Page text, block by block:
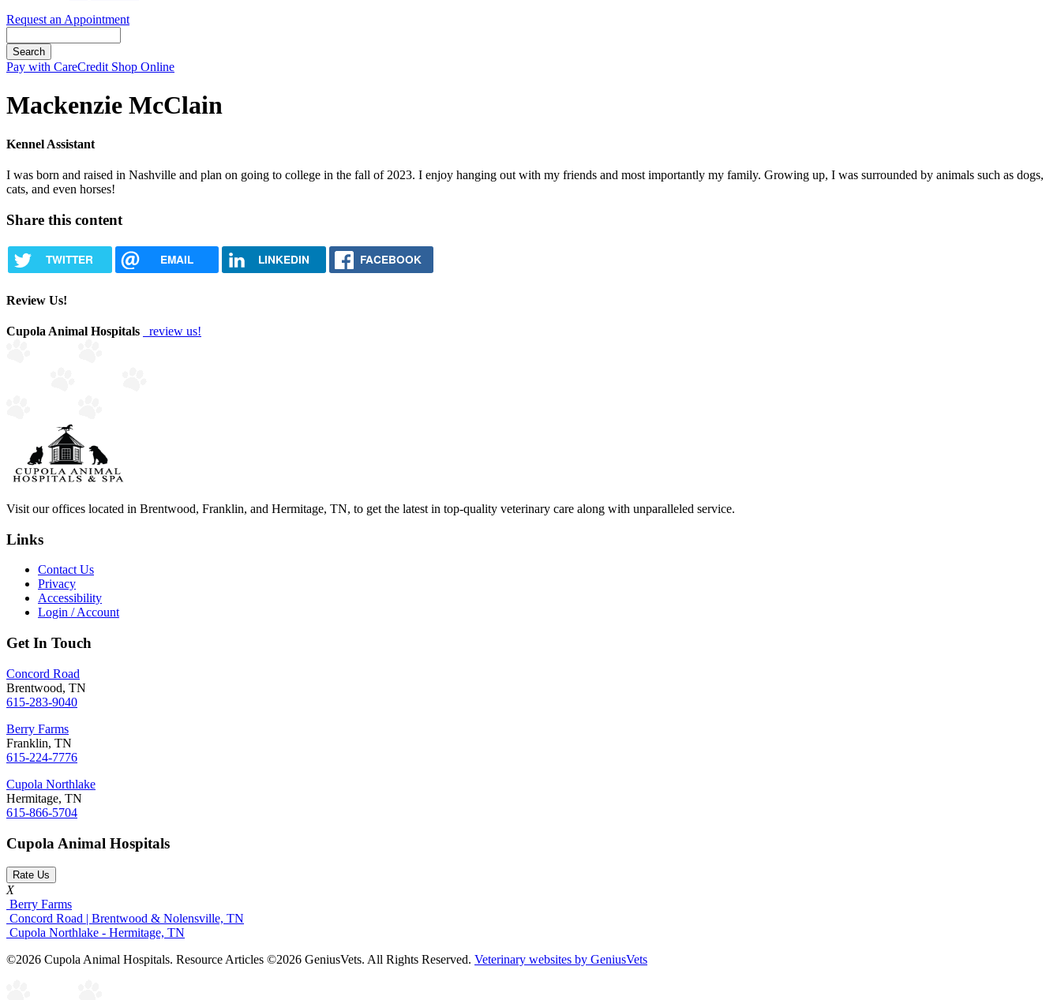
Request an Appointment
Button
Pay with CareCredit Shop Online
Mackenzie McClain
Kennel Assistant
I was born and raised in Nashville and plan on going to college in the fall of 2023. I enjoy hanging out with my friends and most importantly my family. Growing up, I was surrounded by animals such as dogs,
cats, and even horses!
Share this content
TWITTER EMAIL LINKEDIN FACEBOOK
Review Us!
Cupola Animal Hospitals review us!
Visit our offices located in Brentwood, Franklin, and Hermitage, TN, to get the latest in top-quality veterinary care along with unparalleled service.
Links
Contact Us
Privacy
Accessibility
Login / Account
Get In Touch
Concord Road
Brentwood, TN
615-283-9040
Berry Farms
Franklin, TN
615-224-7776
Cupola Northlake
Hermitage, TN
615-866-5704
Cupola Animal Hospitals
Rate Us
X
Berry Farms
Concord Road | Brentwood & Nolensville, TN
Cupola Northlake - Hermitage, TN
©2026 Cupola Animal Hospitals. Resource Articles ©2026 GeniusVets. All Rights Reserved. Veterinary websites by GeniusVets